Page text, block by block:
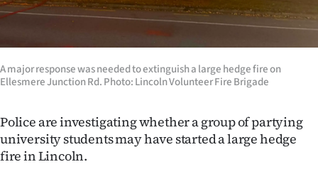
Coast
National
World
100
​A major response was needed to extinguish a large hedge fire on
Ellesmere Junction Rd. Photo: Lincoln Volunteer Fire Brigade
Police are investigating whether a group of partying
university students may have started a large hedge
fire in Lincoln.